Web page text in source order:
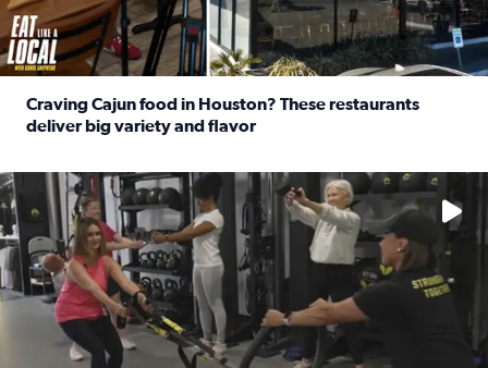
Craving Cajun food in Houston? These restaurants
deliver big variety and flavor
No description available